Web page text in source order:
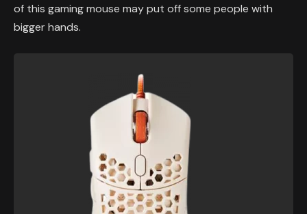
of this gaming mouse may put off some people with
bigger hands.